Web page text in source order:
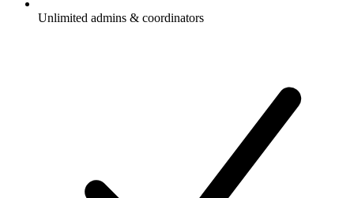
Unlimited admins & coordinators